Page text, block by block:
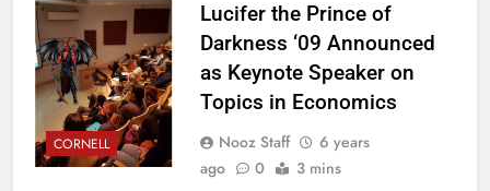
CORNELL
Lucifer the Prince of
Darkness ‘09 Announced
as Keynote Speaker on
Topics in Economics
Nooz Staff
6 years
ago
0 3 mins